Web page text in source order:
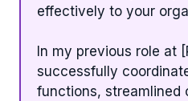
effectively to your
In my previous role at
successfully
functions, streamlined